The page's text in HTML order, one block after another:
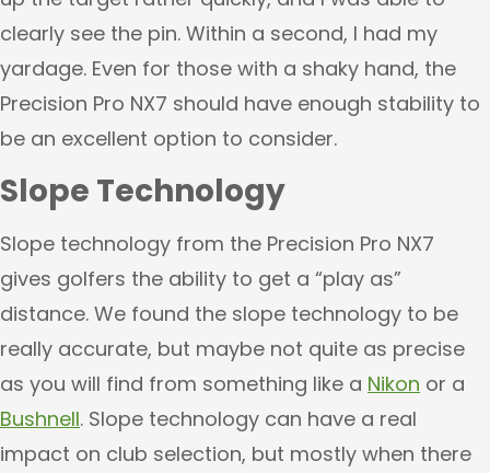
clearly see the pin. Within a second, I had my
yardage. Even for those with a shaky hand, the
Precision Pro NX7 should have enough stability to
be an excellent option to consider.
Slope Technology
Slope technology from the Precision Pro NX7
gives golfers the ability to get a “play as”
distance. We found the slope technology to be
really accurate, but maybe not quite as precise
as you will find from something like a Nikon or a
Bushnell. Slope technology can have a real
impact on club selection, but mostly when there